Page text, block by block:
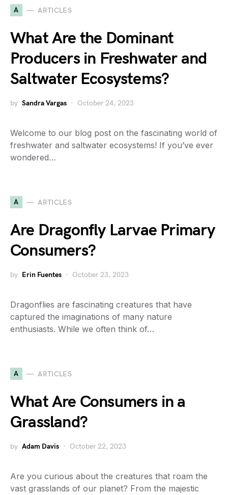
A ARTICLES
What Are the Dominant
Producers in Freshwater and
Saltwater Ecosystems?
by Sandra Vargas October 24, 2023
Welcome to our blog post on the fascinating world of
freshwater and saltwater ecosystems! If you’ve ever
wondered…
A ARTICLES
Are Dragonfly Larvae Primary
Consumers?
by Erin Fuentes October 23, 2023
Dragonflies are fascinating creatures that have
captured the imaginations of many nature
enthusiasts. While we often think of…
A ARTICLES
What Are Consumers in a
Grassland?
by Adam Davis October 22, 2023
Are you curious about the creatures that roam the
vast grasslands of our planet? From the majestic